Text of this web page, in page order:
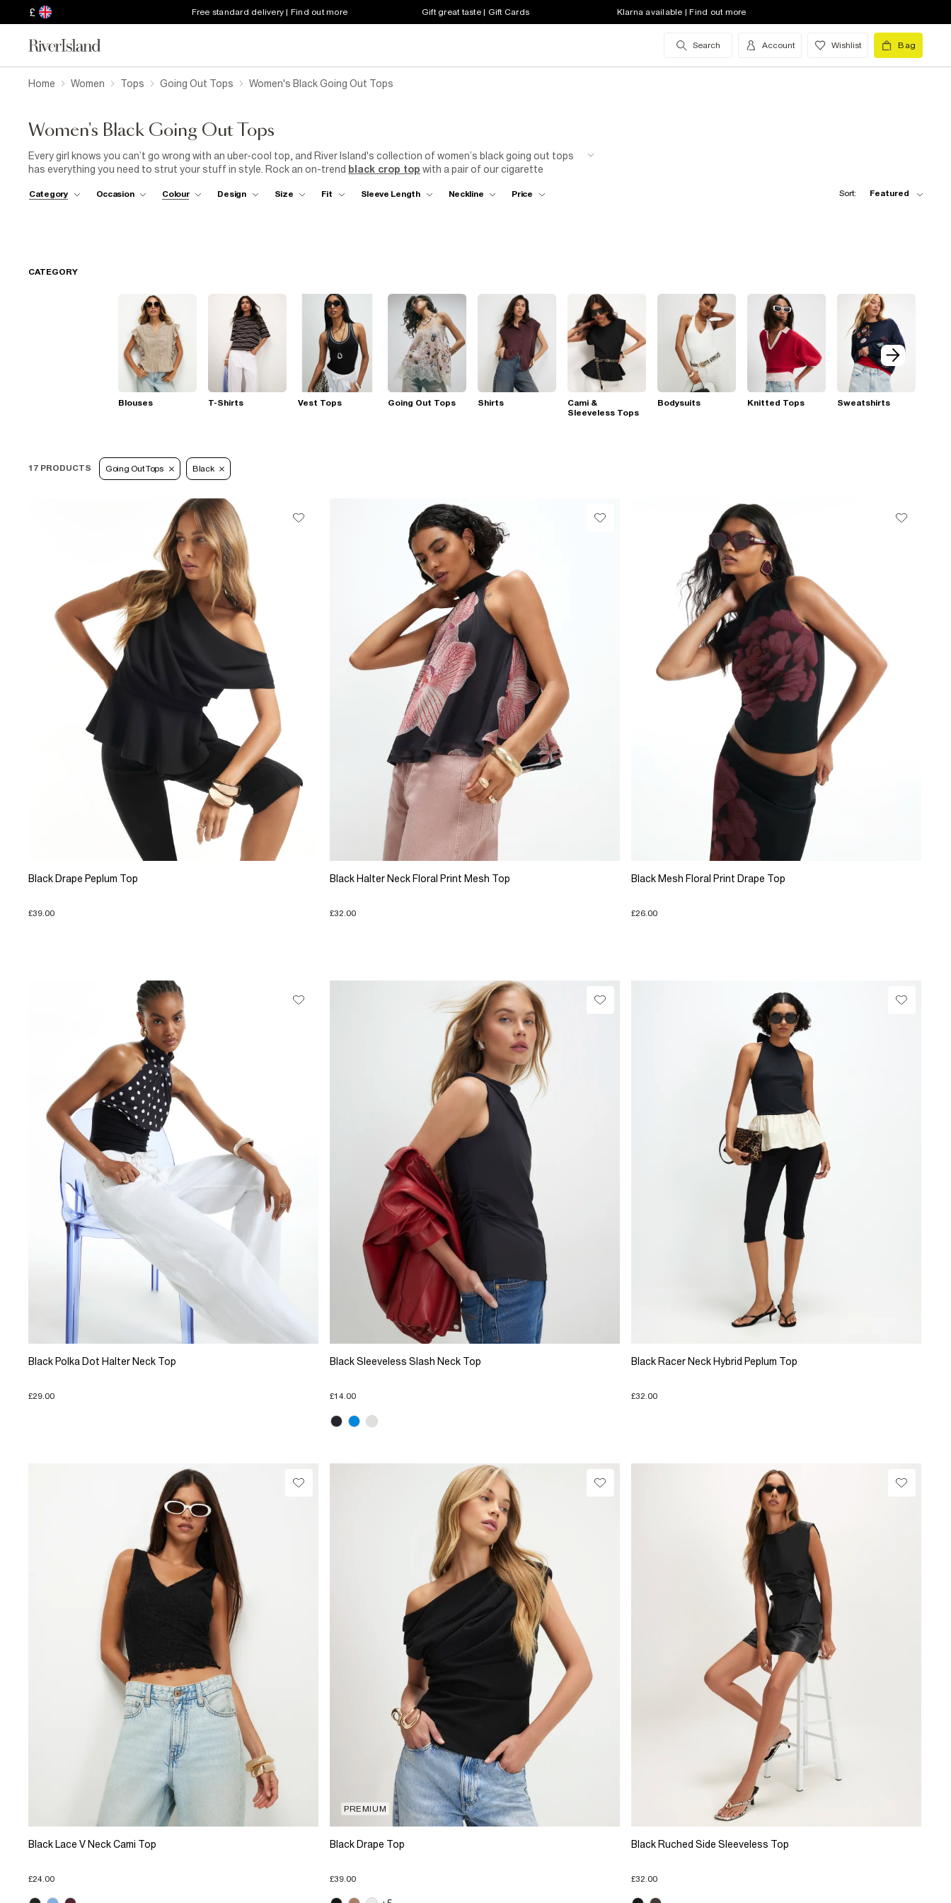
£ Free standard delivery | Find out more Gift great taste | Gift Cards Klarna available | Find out more
Search Account Wishlist Bag
Home Women Tops Going Out Tops Women's Black Going Out Tops
Women's Black Going Out Tops
Every girl knows you can’t go wrong with an uber-cool top, and River Island's collection of women’s black going out tops
has everything you need to strut your stuff in style. Rock an on-trend black crop top with a pair of our cigarette
jeansand metallic sandals. With bodysuits, camis, crop tops and bralets, and a range of details including embroidered,
Category Occasion Colour Design Size Fit Sleeve Length Neckline Price Sort: Featured
CATEGORY
Blouses T-Shirts Vest Tops Going Out Tops Shirts
Cami &
Sleeveless Tops
Bodysuits Knitted Tops Sweatshirts
17 PRODUCTS Going Out Tops Black
Black Drape Peplum Top
£39.00
Black Halter Neck Floral Print Mesh Top
£32.00
Black Mesh Floral Print Drape Top
£26.00
Black Polka Dot Halter Neck Top
£29.00
Black Sleeveless Slash Neck Top
£14.00
Black Racer Neck Hybrid Peplum Top
£32.00
Black Lace V Neck Cami Top
£24.00
PREMIUM
Black Drape Top
£39.00
Black Ruched Side Sleeveless Top
£32.00